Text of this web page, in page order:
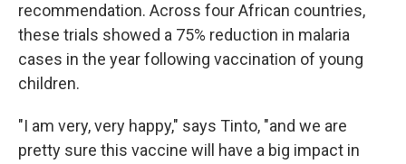
recommendation. Across four African countries,
these trials showed a 75% reduction in malaria
cases in the year following vaccination of young
children.
"I am very, very happy," says Tinto, "and we are
pretty sure this vaccine will have a big impact in